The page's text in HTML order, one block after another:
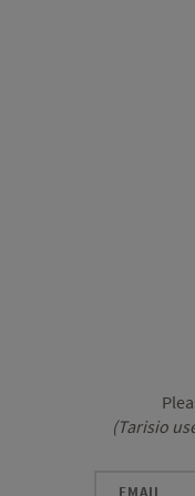
(Tarisio